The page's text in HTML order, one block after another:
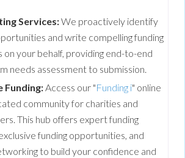
Services:We proactively identify
and write compelling funding
on your behalf, providing end-to-end
needs assessment to submission.
Funding:Access our "Funding i" online
community for charities and
This hub offers expert funding
funding opportunities, and
to build your confidence and